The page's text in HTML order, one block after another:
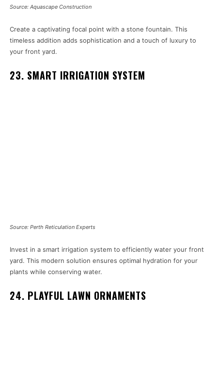
Source: Aquascape Construction
Create a captivating focal point with a stone fountain. This
timeless addition adds sophistication and a touch of luxury to
your front yard.
23. SMART IRRIGATION SYSTEM
Source: Perth Reticulation Experts
Invest in a smart irrigation system to efficiently water your front
yard. This modern solution ensures optimal hydration for your
plants while conserving water.
24. PLAYFUL LAWN ORNAMENTS